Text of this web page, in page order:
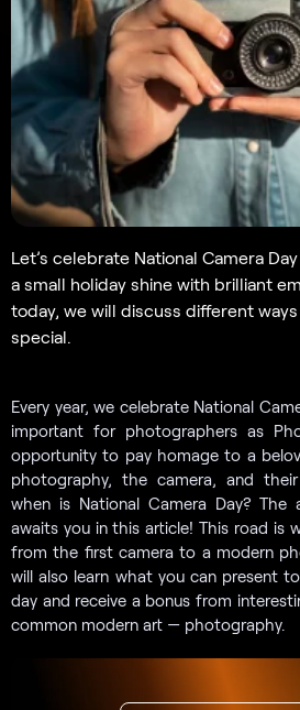
Let’s celebrate National Camera
a small holiday shine with brilliant
today, we will discuss different
special.
Every year, we celebrate National
important for photographers as
opportunity to pay homage to a
photography, the camera, and
when is National Camera Day?
awaits you in this article! This road is
from the first camera to a modern
will also learn what you can present
day and receive a bonus from
common modern art — photography.